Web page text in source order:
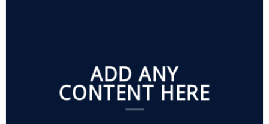
ADD ANY
CONTENT HERE